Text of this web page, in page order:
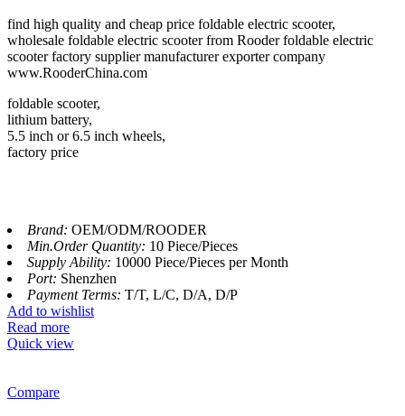
find high quality and cheap price foldable electric scooter,
wholesale foldable electric scooter from Rooder foldable electric
scooter factory supplier manufacturer exporter company
www.RooderChina.com
foldable scooter,
lithium battery,
5.5 inch or 6.5 inch wheels,
factory price
Brand: OEM/ODM/ROODER
Min.Order Quantity: 10 Piece/Pieces
Supply Ability: 10000 Piece/Pieces per Month
Port: Shenzhen
Payment Terms: T/T, L/C, D/A, D/P
Add to wishlist
Read more
Quick view
Compare